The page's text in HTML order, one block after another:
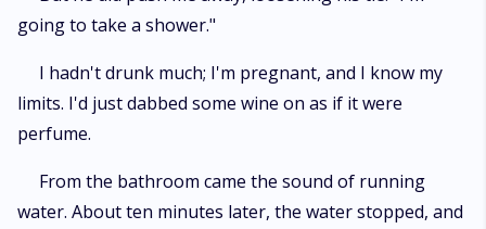
going to take a shower."
I hadn't drunk much; I'm pregnant, and I know my
limits. I'd just dabbed some wine on as if it were
perfume.
From the bathroom came the sound of running
water. About ten minutes later, the water stopped, and